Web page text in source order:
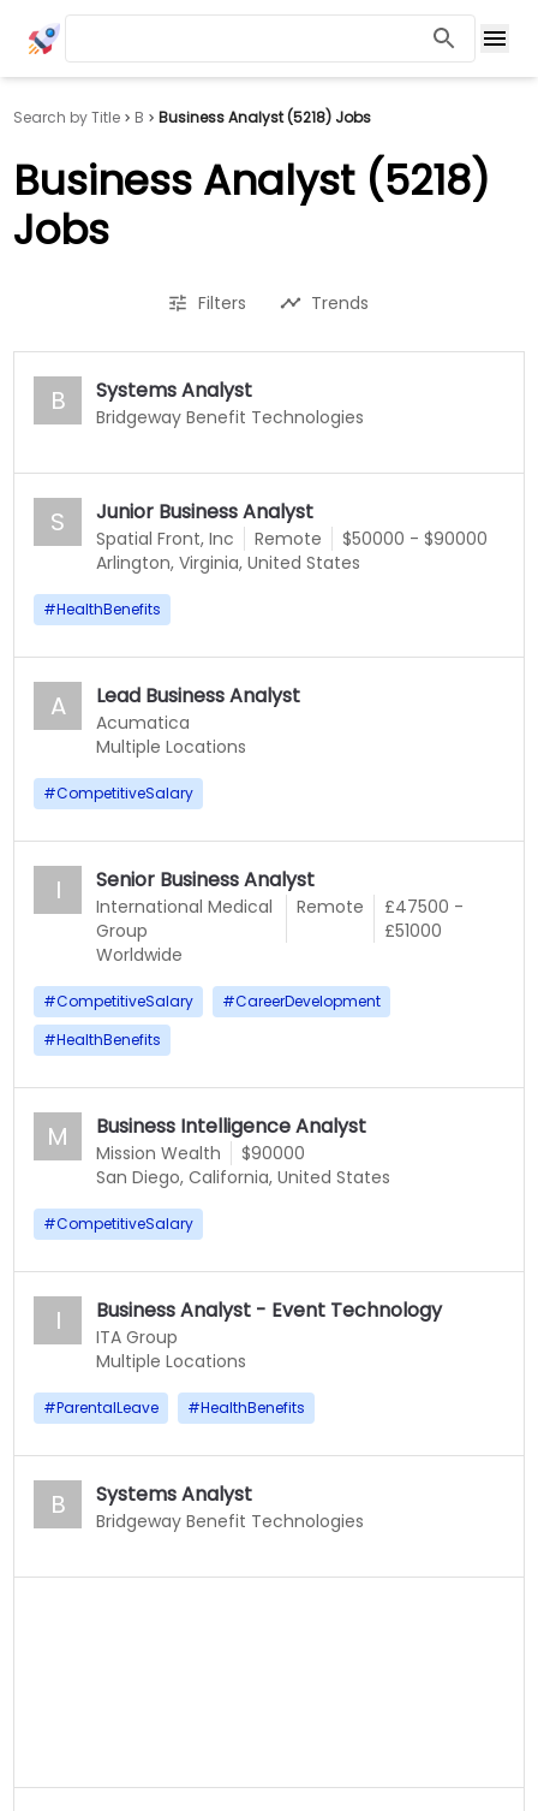
Search by Title B Business Analyst (5218) Jobs
Business Analyst (5218)
Jobs
Filters Trends
B Systems Analyst
Bridgeway Benefit Technologies
S Junior Business Analyst
Spatial Front, Inc Remote
$50000 - $90000
Arlington, Virginia, United States
#HealthBenefits
A Lead Business Analyst
Acumatica
Multiple Locations
#CompetitiveSalary
I Senior Business Analyst
International Medical
Group
Remote
£47500 -
£51000
Worldwide
#CompetitiveSalary #CareerDevelopment
#HealthBenefits
M Business Intelligence Analyst
Mission Wealth
$90000
San Diego, California, United States
#CompetitiveSalary
I Business Analyst - Event Technology
ITA Group
Multiple Locations
#ParentalLeave #HealthBenefits
B Systems Analyst
Bridgeway Benefit Technologies